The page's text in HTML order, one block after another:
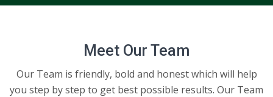
Meet Our Team
Our Team is friendly, bold and honest which will help
you step by step to get best possible results. Our Team